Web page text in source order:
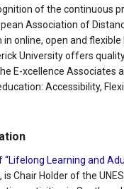
of the continuous
Association of
online, open and flexible
University offers
E-xcellence Associates
Accessibility,
Learning and
Chair Holder of the